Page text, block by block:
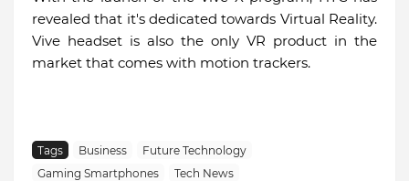
revealed that it's dedicated towards Virtual Reality.
Vive headset is also the only VR product in the
market that comes with motion trackers.
Tags Business
Future Technology
Gaming Smartphones
Tech News